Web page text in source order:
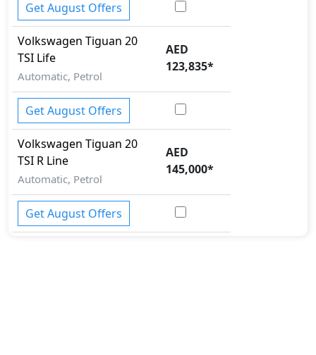
Immobilizer
ISO Fix Child Seat Anchors
Mudguard - Front
Parallel Parking Assist
Parking Sensors - Front and Rear
Parking Sensors - Front and Rear
Pedestrian airbag
Rear Camera
Runflat Tyres
Seatbelt pretensioner - Front Only
Spare Wheel
Speed Limiter
Tire Pressure Monitoring Display
Tire Repair Kit
Get August Offers
Volkswagen Tiguan 20
TSI Life
Automatic, Petrol
AED
123,835*
Get August Offers
Volkswagen Tiguan 20
TSI R Line
Automatic, Petrol
AED
145,000*
Get August Offers